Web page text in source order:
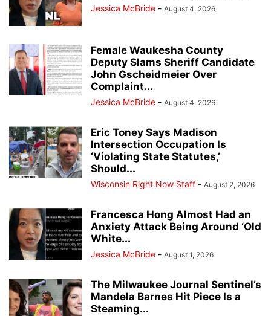
Jessica McBride - August 4, 2026
Female Waukesha County
Deputy Slams Sheriff Candidate
John Gscheidmeier Over
Complaint...
Jessica McBride - August 4, 2026
Eric Toney Says Madison
Intersection Occupation Is
‘Violating State Statutes,’
Should...
Wisconsin Right Now Staff - August 2, 2026
Francesca Hong Almost Had an
Anxiety Attack Being Around ‘Old
White...
Jessica McBride - August 1, 2026
The Milwaukee Journal Sentinel’s
Mandela Barnes Hit Piece Is a
Steaming...